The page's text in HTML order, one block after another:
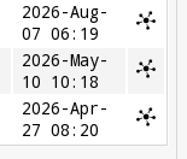
2026-Aug-
07 06:19
2026-May-
10 10:18
2026-Apr-
27 08:20